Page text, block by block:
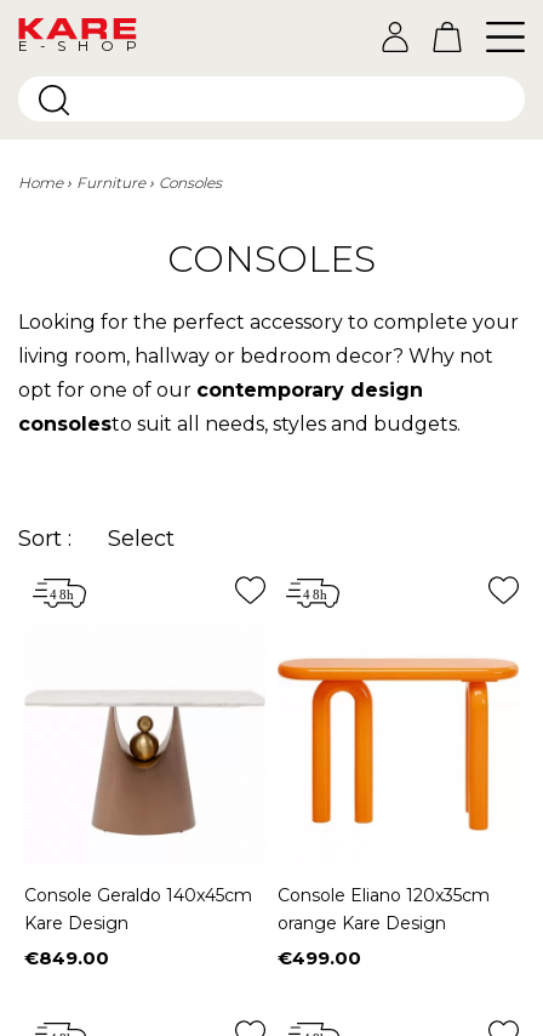
E-SHOP
Home Furniture Consoles
CONSOLES
Looking for the perfect accessory to complete your
living room, hallway or bedroom decor? Why not
opt for one of our contemporary design
consolesto suit all needs, styles and budgets.
Sort : Select
Console Geraldo 140x45cm
Kare Design
Price
€849.00
Console Eliano 120x35cm
orange Kare Design
Price
€499.00